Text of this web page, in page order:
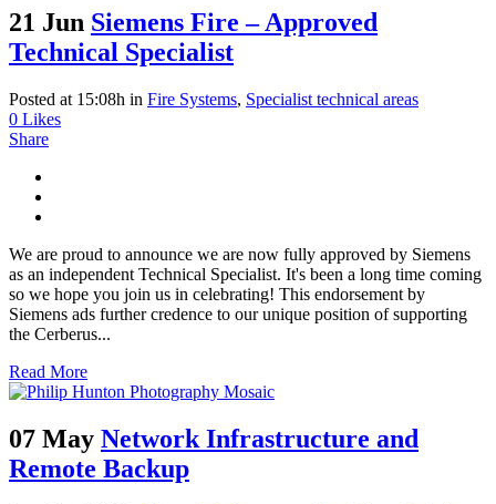
21 Jun Siemens Fire – Approved
Technical Specialist
Posted at 15:08h in Fire Systems, Specialist technical areas
0 Likes
Share
We are proud to announce we are now fully approved by Siemens
as an independent Technical Specialist. It's been a long time coming
so we hope you join us in celebrating! This endorsement by
Siemens ads further credence to our unique position of supporting
the Cerberus...
Read More
07 May Network Infrastructure and
Remote Backup